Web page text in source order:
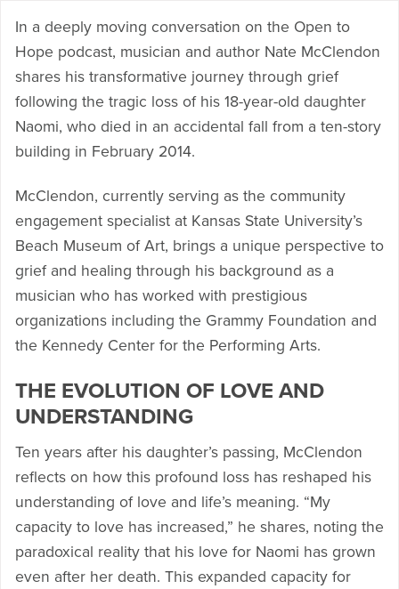
In a deeply moving conversation on the Open to
Hope podcast, musician and author Nate McClendon
shares his transformative journey through grief
following the tragic loss of his 18-year-old daughter
Naomi, who died in an accidental fall from a ten-story
building in February 2014.
McClendon, currently serving as the community
engagement specialist at Kansas State University’s
Beach Museum of Art, brings a unique perspective to
grief and healing through his background as a
musician who has worked with prestigious
organizations including the Grammy Foundation and
the Kennedy Center for the Performing Arts.
THE EVOLUTION OF LOVE AND
UNDERSTANDING
Ten years after his daughter’s passing, McClendon
reflects on how this profound loss has reshaped his
understanding of love and life’s meaning. “My
capacity to love has increased,” he shares, noting the
paradoxical reality that his love for Naomi has grown
even after her death. This expanded capacity for